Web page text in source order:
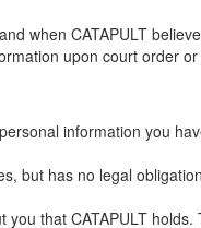
when CATAPULT
upon court order
information you
but has no legal
that CATAPULT